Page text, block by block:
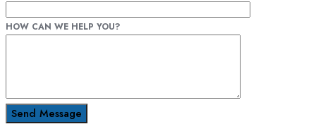
HOW CAN WE HELP YOU?